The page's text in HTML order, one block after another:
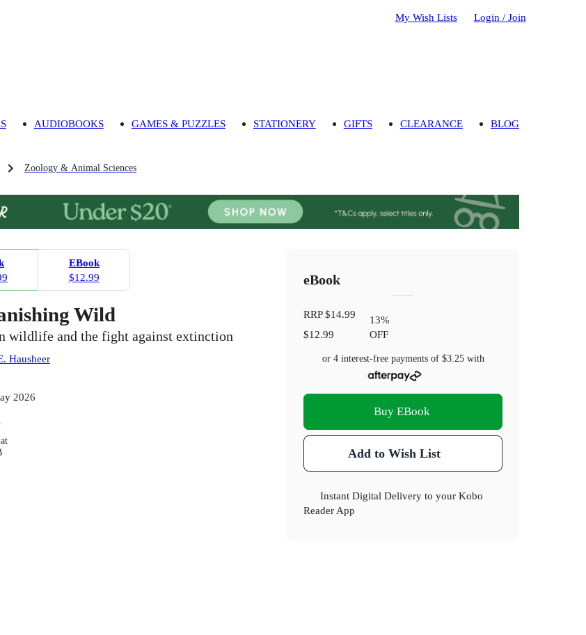
My Wish Lists Login / Join
AUDIOBOOKS GAMES & PUZZLES STATIONERY GIFTS CLEARANCE BLOG
Zoology & Animal Sciences
EBook
$12.99
Wild
wildlife and the fight against extinction
Hausheer
2026
eBook
RRP$14.99
$12.99
13%
OFF
or 4 interest-free payments of $3.25with
Buy EBook
Add to Wish List
Instant Digital Delivery to your Kobo
Reader App